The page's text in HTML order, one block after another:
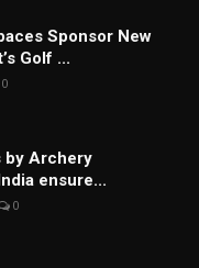
Sponsor New
Golf ...
0
Archery
ensure...
0